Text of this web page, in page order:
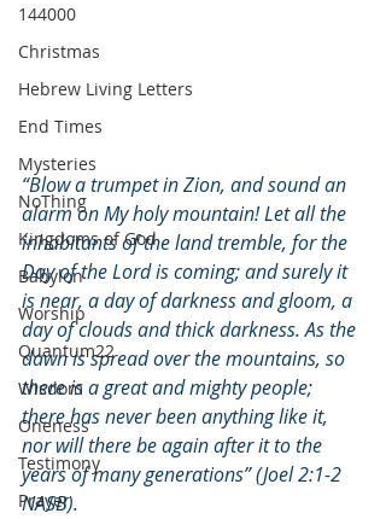
144000
Christmas
Hebrew Living Letters
End Times
Mysteries
NoThing
Kingdoms of God
Babylon
Worship
Quantum22
Wisdom
Oneness
Testimony
Prayer
“Blow a trumpet in Zion, and sound an
alarm on My holy mountain! Let all the
inhabitants of the land tremble, for the
Day of the Lord is coming; and surely it
is near, a day of darkness and gloom, a
day of clouds and thick darkness. As the
dawn is spread over the mountains, so
there is a great and mighty people;
there has never been anything like it,
nor will there be again after it to the
years of many generations” (Joel 2:1-2
NASB).